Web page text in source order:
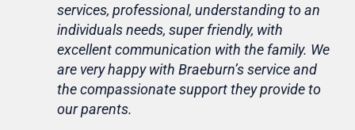
services, professional, understanding to an
individuals needs, super friendly, with
excellent communication with the family. We
are very happy with Braeburn’s service and
the compassionate support they provide to
our parents.